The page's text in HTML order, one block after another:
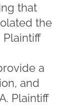
that
the
Plaintiff
a
and
Plaintiff